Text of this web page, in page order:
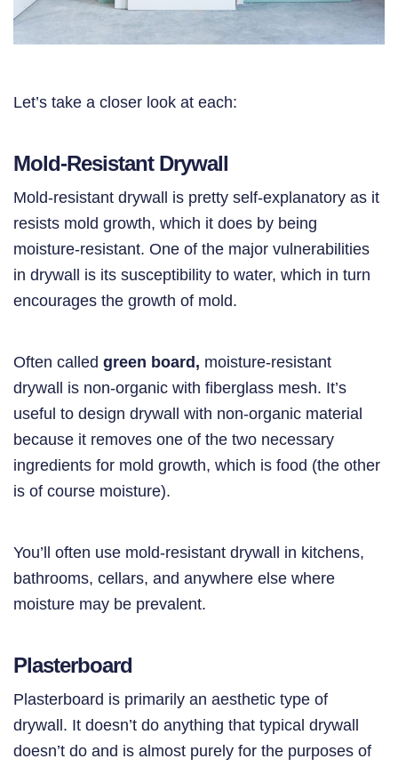
Let’s take a closer look at each:
Mold-Resistant Drywall
Mold-resistant drywall is pretty self-explanatory as it
resists mold growth, which it does by being
moisture-resistant. One of the major vulnerabilities
in drywall is its susceptibility to water, which in turn
encourages the growth of mold.
Often called green board, moisture-resistant
drywall is non-organic with fiberglass mesh. It’s
useful to design drywall with non-organic material
because it removes one of the two necessary
ingredients for mold growth, which is food (the other
is of course moisture).
You’ll often use mold-resistant drywall in kitchens,
bathrooms, cellars, and anywhere else where
moisture may be prevalent.
Plasterboard
Plasterboard is primarily an aesthetic type of
drywall. It doesn’t do anything that typical drywall
doesn’t do and is almost purely for the purposes of